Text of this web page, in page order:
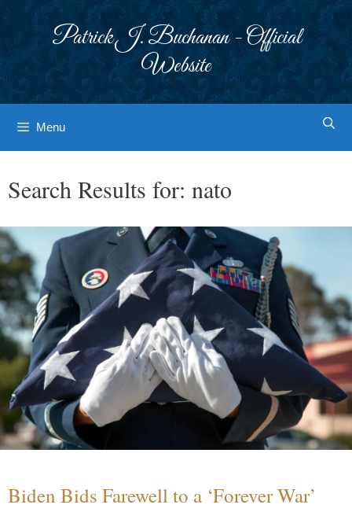
Patrick J. Buchanan - Official
Website
Menu
Search Results for: nato
Biden Bids Farewell to a ‘Forever War’